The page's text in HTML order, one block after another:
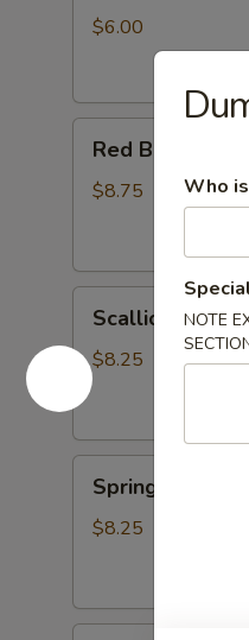
$6.00
Bean
Roast
Red Bean
$8.75
Pancake
(6pcs)
Scallion
$8.25
Roll
(6pcs)
Spring Roll
$8.25
Who
NOTE